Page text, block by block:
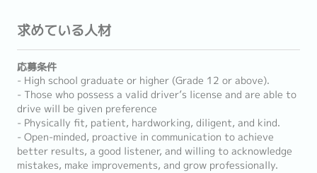
求めている人材
応募条件
- High school graduate or higher (Grade 12 or above).
- Those who possess a valid driver’s license and are able to
drive will be given preference
- Physically fit, patient, hardworking, diligent, and kind.
- Open-minded, proactive in communication to achieve
better results, a good listener, and willing to acknowledge
mistakes, make improvements, and grow professionally.